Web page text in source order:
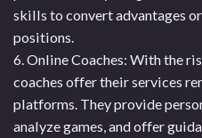
skills to convert advantages
positions.
6. Online Coaches: With the
coaches offer their services
platforms. They provide
analyze games, and offer